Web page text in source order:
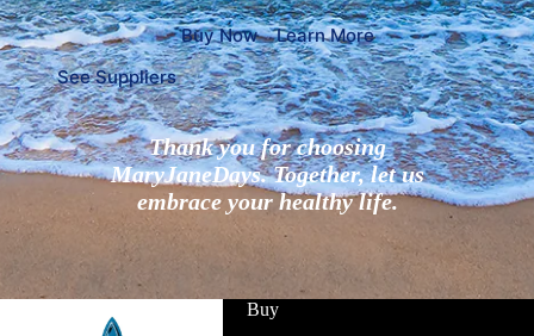
Buy Now
Learn More
See Suppliers
Thank you for choosing
MaryJaneDays. Together, let us
embrace your healthy life.
Buy